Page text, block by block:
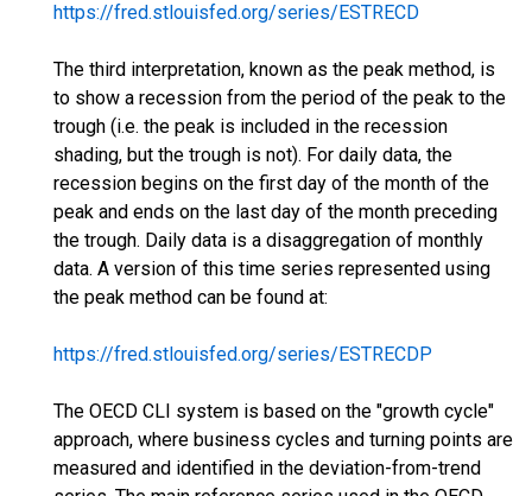
https://fred.stlouisfed.org/series/ESTRECD
The third interpretation, known as the peak method, is
to show a recession from the period of the peak to the
trough (i.e. the peak is included in the recession
shading, but the trough is not). For daily data, the
recession begins on the first day of the month of the
peak and ends on the last day of the month preceding
the trough. Daily data is a disaggregation of monthly
data. A version of this time series represented using
the peak method can be found at:
https://fred.stlouisfed.org/series/ESTRECDP
The OECD CLI system is based on the "growth cycle"
approach, where business cycles and turning points are
measured and identified in the deviation-from-trend